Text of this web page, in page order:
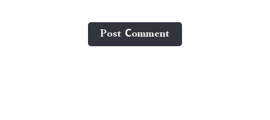
Post Сomment